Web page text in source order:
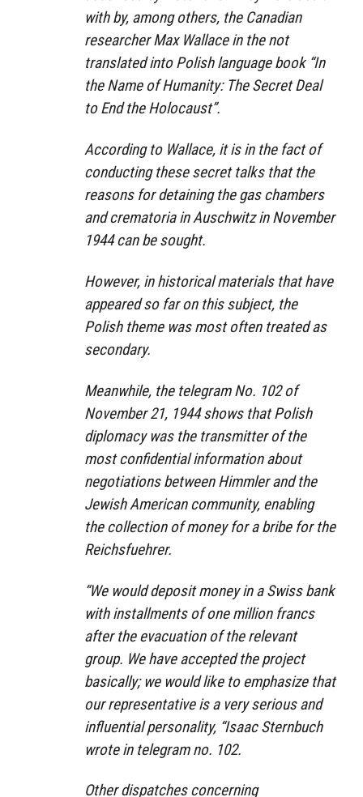
with by, among others, the Canadian
researcher Max Wallace in the not
translated into Polish language book “In
the Name of Humanity: The Secret Deal
to End the Holocaust”.
According to Wallace, it is in the fact of
conducting these secret talks that the
reasons for detaining the gas chambers
and crematoria in Auschwitz in November
1944 can be sought.
However, in historical materials that have
appeared so far on this subject, the
Polish theme was most often treated as
secondary.
Meanwhile, the telegram No. 102 of
November 21, 1944 shows that Polish
diplomacy was the transmitter of the
most confidential information about
negotiations between Himmler and the
Jewish American community, enabling
the collection of money for a bribe for the
Reichsfuehrer.
“We would deposit money in a Swiss bank
with installments of one million francs
after the evacuation of the relevant
group. We have accepted the project
basically; we would like to emphasize that
our representative is a very serious and
influential personality, “Isaac Sternbuch
wrote in telegram no. 102.
Other dispatches concerning